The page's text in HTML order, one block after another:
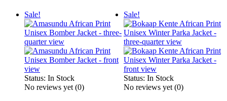
Sale!
Status: In Stock
No reviews yet (0)
Sale!
Status: In Stock
No reviews yet (0)